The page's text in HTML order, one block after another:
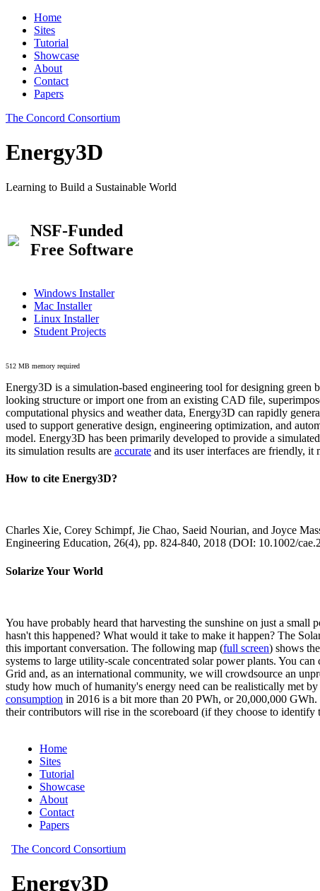
Home
Sites
Tutorial
Showcase
About
Contact
Papers
The Concord Consortium
Energy3D
Learning to Build a Sustainable World
NSF-Funded
Free Software
Windows Installer
Mac Installer
Linux Installer
Student Projects
512 MB memory required
Energy3D is a simulation-based engineering tool for designing green
looking structure or import one from an existing CAD file,
computational physics and weather data, Energy3D can rapidly
used to support generative design, engineering optimization, and
model. Energy3D has been primarily developed to provide a
its simulation results are accurate and its user interfaces are friendly, it
How to cite Energy3D?
Charles Xie, Corey Schimpf, Jie Chao, Saeid Nourian, and Joyce
Engineering Education, 26(4), pp. 824-840, 2018 (DOI: 10.1002/
Solarize Your World
You have probably heard that harvesting the sunshine on just a
hasn't this happened? What would it take to make it happen? The
this important conversation. The following map (full screen) shows
systems to large utility-scale concentrated solar power plants. You
Grid and, as an international community, we will crowdsource an
study how much of humanity's energy need can be realistically met
consumption in 2016 is a bit more than 20 PWh, or 20,000,000
their contributors will rise in the scoreboard (if they choose to